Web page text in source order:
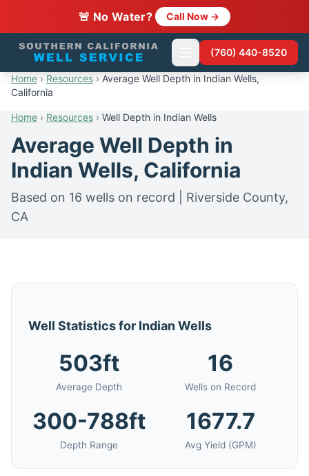
🚨 No Water? Call Now →
(760) 440-8520
Home › Resources › Average Well Depth in Indian Wells,
California
Home › Resources › Well Depth in Indian Wells
Average Well Depth in
Indian Wells, California
Based on 16 wells on record | Riverside County,
CA
Well Statistics for Indian Wells
503ft
Average Depth
16
Wells on Record
300-788ft
Depth Range
1677.7
Avg Yield (GPM)